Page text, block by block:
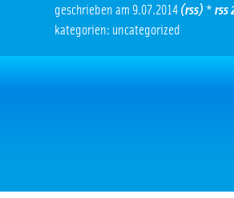
geschrieben am 9.07.2014 (rss) * rss
kategorien: uncategorized